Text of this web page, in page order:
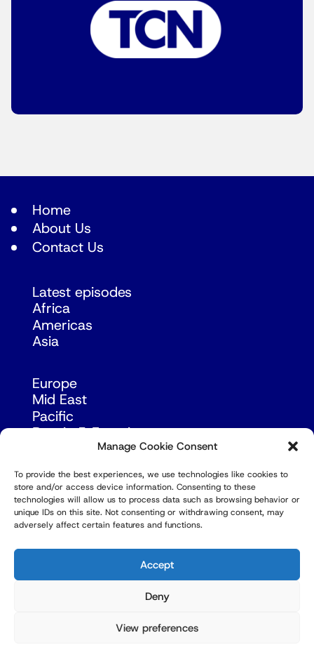
Manage Cookie Consent
To provide the best experiences, we use technologies like cookies to
store and/or access device information. Consenting to these
technologies will allow us to process data such as browsing behavior or
unique IDs on this site. Not consenting or withdrawing consent, may
adversely affect certain features and functions.
Accept
Deny
View preferences
Home
About Us
Contact Us
Latest episodes
Africa
Americas
Asia
Europe
Mid East
Pacific
Russia & Eurasia
© Copyright Robert Amsterdam 2026. All Rights
Reserved.
Privacy Policy